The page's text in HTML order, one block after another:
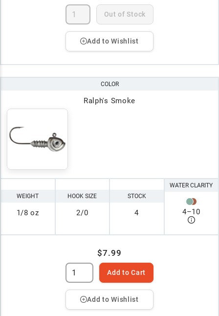
Out of Stock
Add to Wishlist
COLOR
Ralph's Smoke
WEIGHT
1/8 oz
HOOK SIZE
2/0
STOCK
4
WATER CLARITY
4–10
$7.99
Add to Cart
Add to Wishlist